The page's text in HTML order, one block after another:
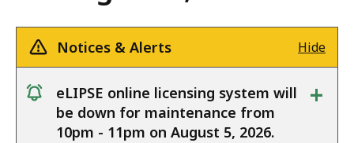
Notices & Alerts Hide
notice
eLIPSE online licensing system will
be down for maintenance from
10pm - 11pm on August 5, 2026.
+